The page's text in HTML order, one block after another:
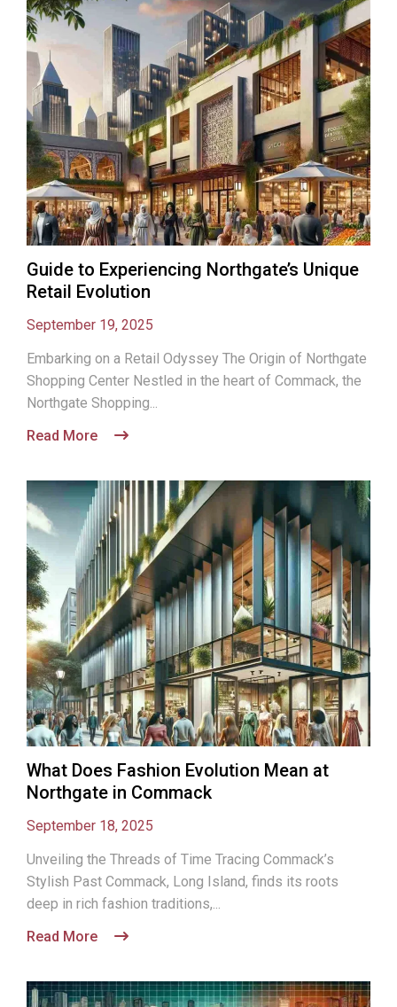
Guide to Experiencing Northgate’s Unique
Retail Evolution
September 19, 2025
Embarking on a Retail Odyssey The Origin of Northgate
Shopping Center Nestled in the heart of Commack, the
Northgate Shopping...
Read More
What Does Fashion Evolution Mean at
Northgate in Commack
September 18, 2025
Unveiling the Threads of Time Tracing Commack’s
Stylish Past Commack, Long Island, finds its roots
deep in rich fashion traditions,...
Read More